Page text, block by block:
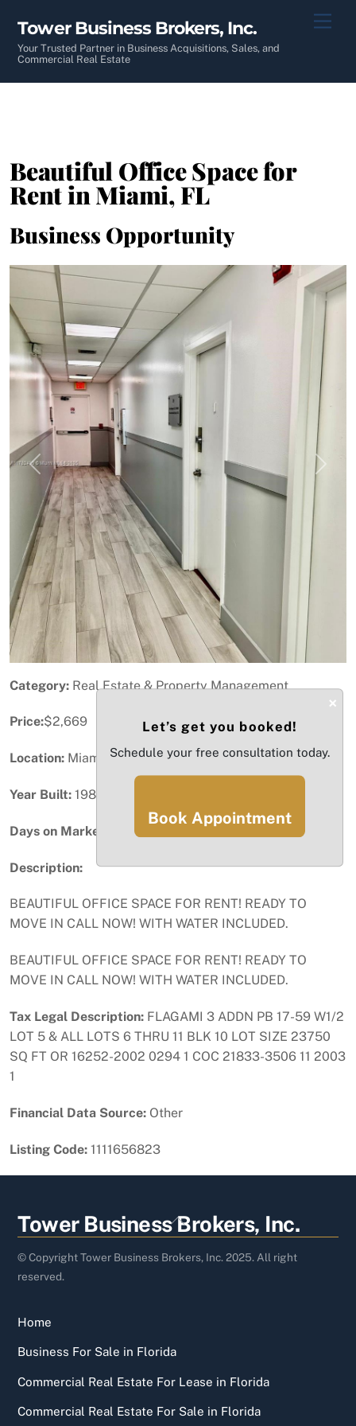
content
Tower Business Brokers, Inc.
Your Trusted Partner in Business Acquisitions, Sales, and
Commercial Real Estate
Beautiful Office Space for
Rent in Miami, FL
Business Opportunity
Previous Next
Category: Real Estate & Property Management
Price:$2,669
Location: Miami, FL
Year Built: 1986
Days on Market:
Description:
BEAUTIFUL OFFICE SPACE FOR RENT! READY TO
MOVE IN CALL NOW! WITH WATER INCLUDED.
BEAUTIFUL OFFICE SPACE FOR RENT! READY TO
MOVE IN CALL NOW! WITH WATER INCLUDED.
Tax Legal Description: FLAGAMI 3 ADDN PB 17-59 W1/2
LOT 5 & ALL LOTS 6 THRU 11 BLK 10 LOT SIZE 23750
SQ FT OR 16252-2002 0294 1 COC 21833-3506 11 2003
1
Financial Data Source: Other
Listing Code: 1111656823
Back
To
Top
Tower Business Brokers, Inc.
© Copyright Tower Business Brokers, Inc. 2025. All right
reserved.
Home
Business For Sale in Florida
Commercial Real Estate For Lease in Florida
Commercial Real Estate For Sale in Florida
×
Let’s get you booked!
Schedule your free consultation today.
Book Appointment